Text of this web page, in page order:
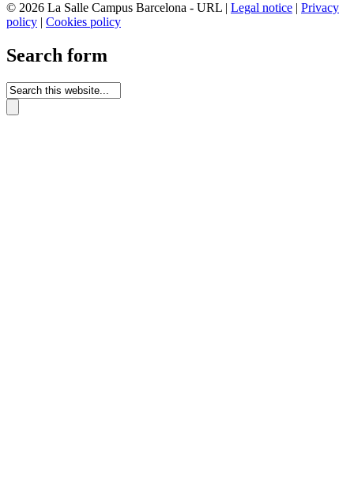
© 2026 La Salle Campus Barcelona - URL | Legal notice | Privacy
policy | Cookies policy
Search form